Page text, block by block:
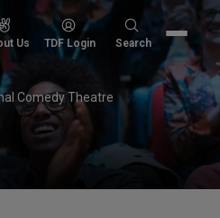
Us TDF Login
Search
Search
Comedy Theatre